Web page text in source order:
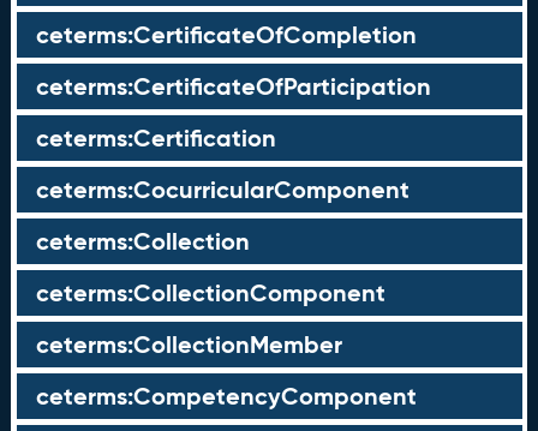
ceterms:CertificateOfCompletion
ceterms:CertificateOfParticipation
ceterms:Certification
ceterms:CocurricularComponent
ceterms:Collection
ceterms:CollectionComponent
ceterms:CollectionMember
ceterms:CompetencyComponent